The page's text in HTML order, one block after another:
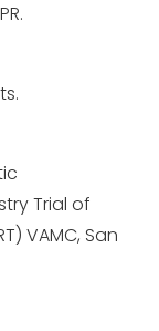
Trial of
VAMC, San